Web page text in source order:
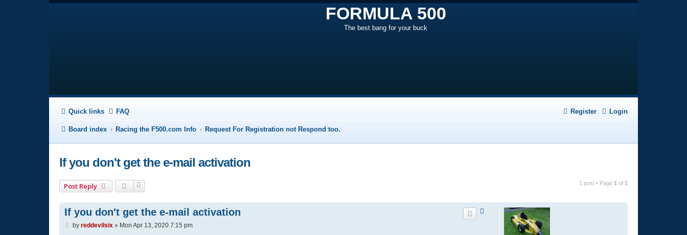
FORMULA 500
The best bang for your buck
Quick links FAQ Login
Register
Board index Racing the F500.com Info Request For Registration not Respond too.
If you don't get the e-mail activation
Post Reply 1 post • Page 1 of 1
If you don't get the e-mail activation
Pby reddevilsix» Mon Apr 13, 2020 7:15 pm